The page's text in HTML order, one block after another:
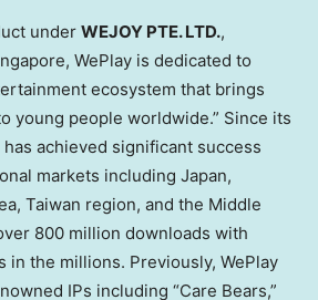
under WEJOY PTE. LTD.,
WePlay is dedicated to
ecosystem that brings
young people worldwide.” Since its
achieved significant success
markets including Japan,
Taiwan region, and the Middle
800 million downloads with
in the millions. Previously, WePlay
IPs including “Care Bears,”